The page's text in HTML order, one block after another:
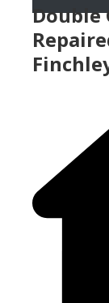
Double